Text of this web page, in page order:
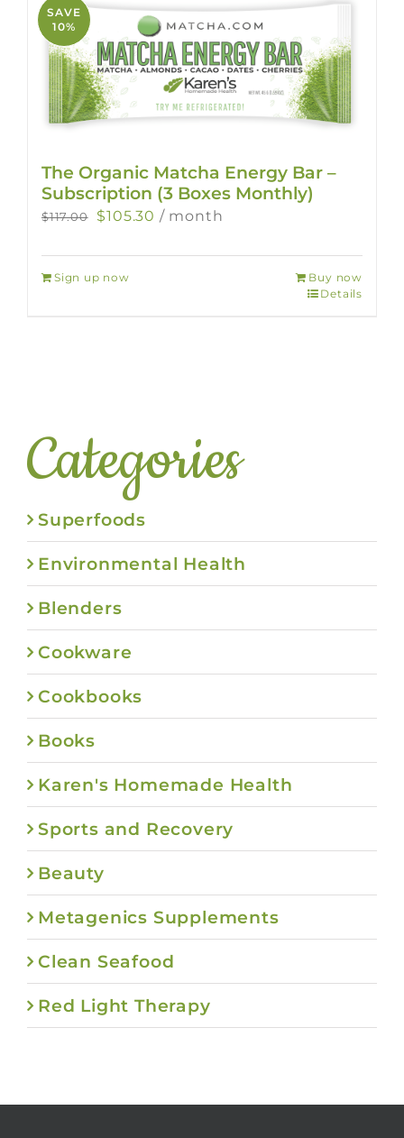
SAVE
10%
The Organic Matcha Energy Bar –
Subscription (3 Boxes Monthly)
$117.00
Original
$105.30 Current
/ month
Sign up now
Buy now
Details
Categories
Superfoods
Environmental Health
Blenders
Cookware
Cookbooks
Books
Karen's Homemade Health
Sports and Recovery
Beauty
Metagenics Supplements
Clean Seafood
Red Light Therapy